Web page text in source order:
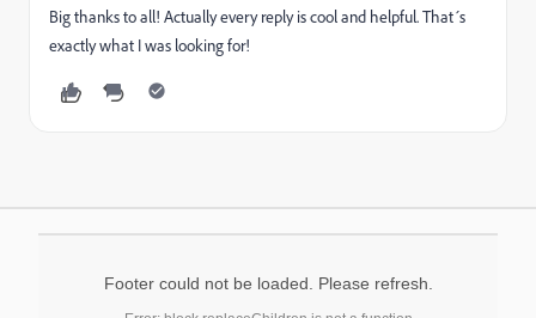
Big thanks to all! Actually every reply is cool and helpful. That´s
exactly what I was looking for!
Footer could not be loaded. Please refresh.